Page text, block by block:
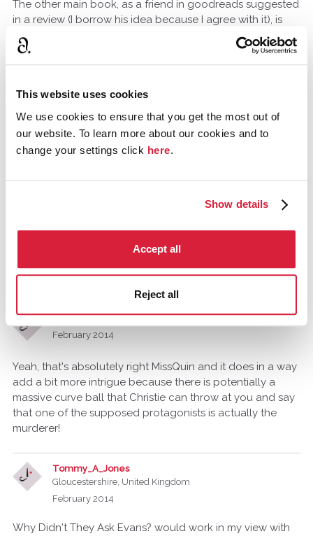
This website uses cookies
We use cookies to ensure that you get the most out of
our website. To learn more about our cookies and to
change your settings click here.
Show details
Accept all
Reject all
The other main book, as a friend in goodreads suggested
in a review (I borrow his idea because I agree with it), is
definitely The Pale Horse. While I enjoy the story as it is (it's
in my top 5), it's the perfect narrative for them. It has
secret identities, a moriarty mastermind, an evil
danger. Here, I feel that the changes in order to introduce
them (even at their sixties) would have been fewer.
MissQuin
It's interesting to think of The Pale Horse with Tommy and
it. One of the reasons I love Non series books is that
there's an element of the unknown. You don't know
secret.
February 2014
Yeah, that's absolutely right MissQuin and it does in a way
add a bit more intrigue because there is potentially a
massive curve ball that Christie can throw at you and say
that one of the supposed protagonists is actually the
murderer!
Tommy_A_Jones
Gloucestershire, United Kingdom
February 2014
Why Didn't They Ask Evans? would work in my view with